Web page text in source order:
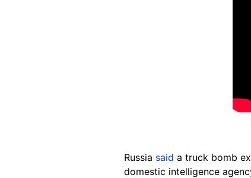
Russia said a truck bomb
domestic intelligence